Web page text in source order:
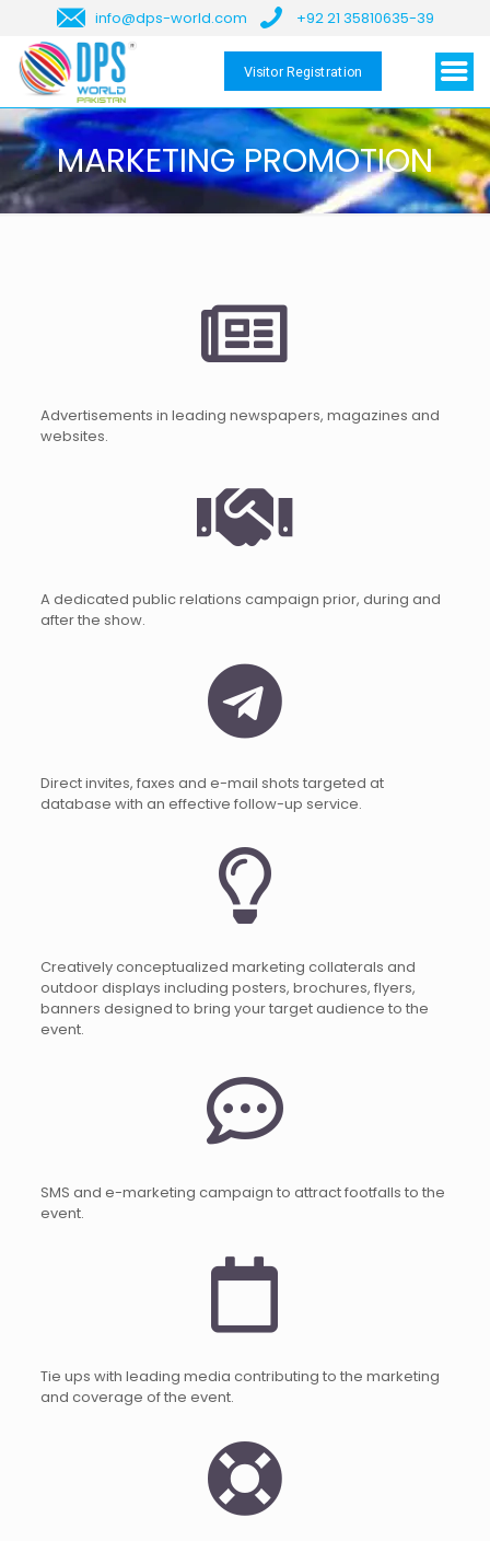
info@dps-world.com +92 21 35810635-39
Visitor Registration
MARKETING PROMOTION
Advertisements in leading newspapers, magazines and
websites.
A dedicated public relations campaign prior, during and
after the show.
Direct invites, faxes and e-mail shots targeted at
database with an effective follow-up service.
Creatively conceptualized marketing collaterals and
outdoor displays including posters, brochures, flyers,
banners designed to bring your target audience to the
event.
SMS and e-marketing campaign to attract footfalls to the
event.
Tie ups with leading media contributing to the marketing
and coverage of the event.